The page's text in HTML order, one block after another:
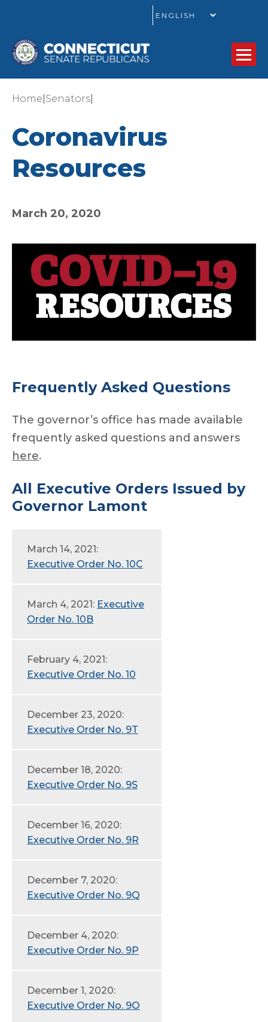
Home Senators
Coronavirus
Resources
March 20, 2020
Frequently Asked Questions
The governor’s office has made available
frequently asked questions and answers
here.
All Executive Orders Issued by
Governor Lamont
March 14, 2021:
Executive Order No. 10C
March 4, 2021: Executive
Order No. 10B
February 4, 2021:
Executive Order No. 10
December 23, 2020:
Executive Order No. 9T
December 18, 2020:
Executive Order No. 9S
December 16, 2020:
Executive Order No. 9R
December 7, 2020:
Executive Order No. 9Q
December 4, 2020:
Executive Order No. 9P
December 1, 2020:
Executive Order No. 9O